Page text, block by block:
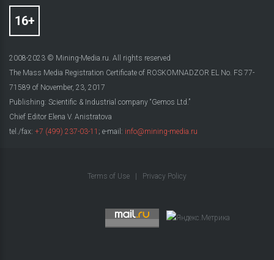
2008-2023 © Mining-Media.ru. All rights reserved
The Mass Media Registration Certificate of ROSKOMNADZOR EL No. FS 77-
71589 of November, 23, 2017
Publishing: Scientific & Industrial company “Gemos Ltd.”
Chief Editor Elena V. Anistratova
tel./fax: +7 (499) 237-03-11 ; e-mail: info@mining-media.ru
Terms of Use Privacy Policy